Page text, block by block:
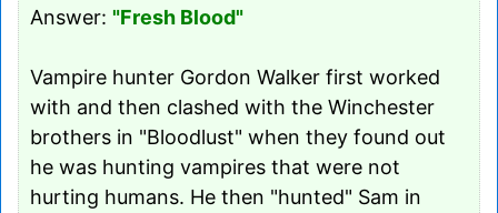
Answer: "Fresh Blood"
Vampire hunter Gordon Walker first worked
with and then clashed with the Winchester
brothers in "Bloodlust" when they found out
he was hunting vampires that were not
hurting humans. He then "hunted" Sam in